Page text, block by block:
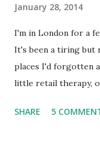
January 28, 2014
I'm in London for a
It's been a tiring but
places I'd forgotten
little retail therapy,
ribbons, yarns,
SHARE 5